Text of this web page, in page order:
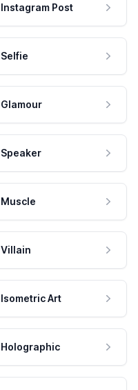
Instagram Post
Selfie
Glamour
Speaker
Muscle
Villain
Isometric Art
Holographic